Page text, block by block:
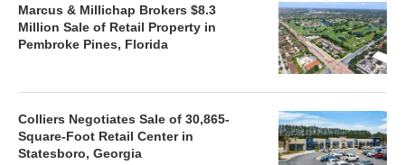
Marcus & Millichap Brokers $8.3
Million Sale of Retail Property in
Pembroke Pines, Florida
Colliers Negotiates Sale of 30,865-
Square-Foot Retail Center in
Statesboro, Georgia